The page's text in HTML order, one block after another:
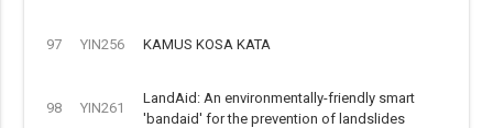
97 YIN256 KAMUS KOSA KATA
98 YIN261
LandAid: An environmentally-friendly smart
'bandaid' for the prevention of landslides